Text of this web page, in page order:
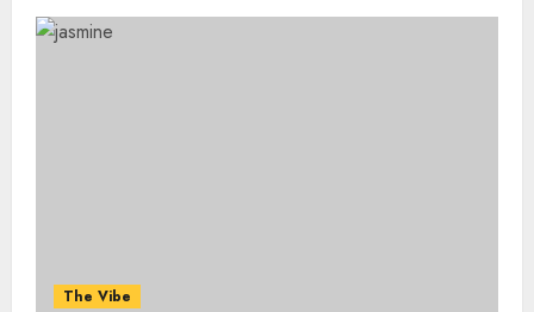
The Vibe